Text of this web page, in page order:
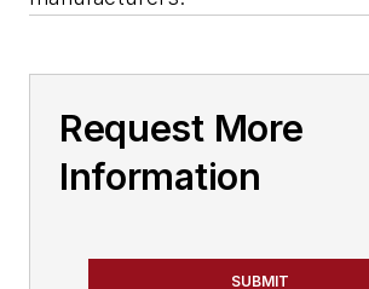
Request More
Information
SUBMIT